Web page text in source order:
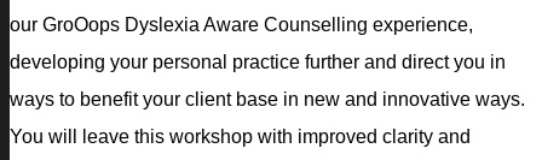
our GroOops Dyslexia Aware Counselling experience,
developing your personal practice further and direct you in
ways to benefit your client base in new and innovative ways.
You will leave this workshop with improved clarity and